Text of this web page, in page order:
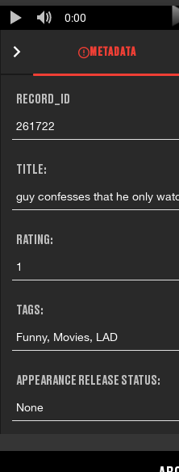
0:00
METADATA
RECORD_ID
261722
TITLE:
guy confesses that he only
RATING:
1
TAGS:
Funny, Movies, LAD
APPEARANCE RELEASE STATUS:
None